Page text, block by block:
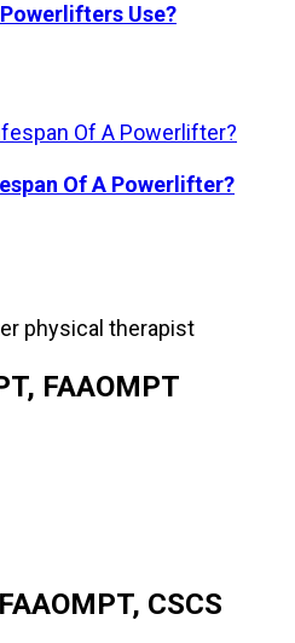
Use?
Of A Powerlifter?
FAAOMPT
CSCS